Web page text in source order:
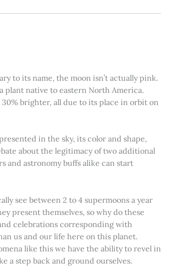
to its name, the moon isn’t actually pink.
plant native to eastern North America.
brighter, all due to its place in orbit on
in the sky, its color and shape,
about the legitimacy of two additional
and astronomy buffs alike can start
see between 2 to 4 supermoons a year
present themselves, so why do these
celebrations corresponding with
us and our life here on this planet.
like this we have the ability to revel in
a step back and ground ourselves.